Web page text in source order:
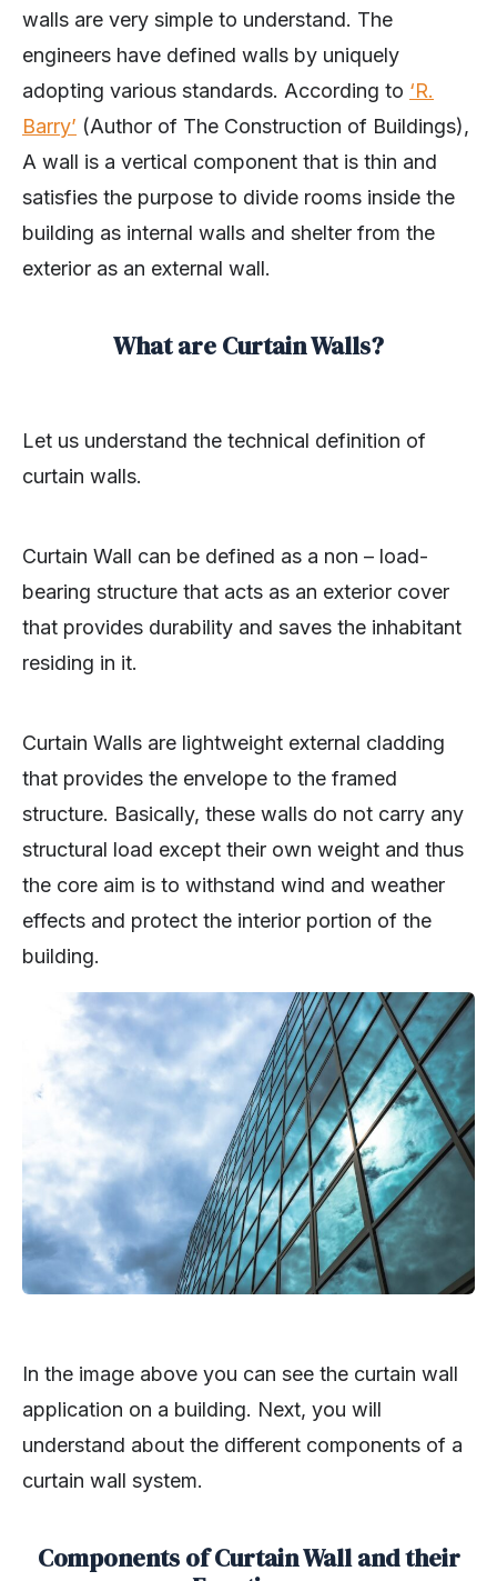
walls are very simple to understand. The
engineers have defined walls by uniquely
adopting various standards. According to ‘R.
Barry’ (Author of The Construction of Buildings),
A wall is a vertical component that is thin and
satisfies the purpose to divide rooms inside the
building as internal walls and shelter from the
exterior as an external wall.
What are Curtain Walls?
Let us understand the technical definition of
curtain walls.
Curtain Wall can be defined as a non – load-
bearing structure that acts as an exterior cover
that provides durability and saves the inhabitant
residing in it.
Curtain Walls are lightweight external cladding
that provides the envelope to the framed
structure. Basically, these walls do not carry any
structural load except their own weight and thus
the core aim is to withstand wind and weather
effects and protect the interior portion of the
building.
In the image above you can see the curtain wall
application on a building. Next, you will
understand about the different components of a
curtain wall system.
Components of Curtain Wall and their